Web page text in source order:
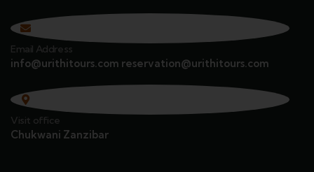
Email Address
info@urithitours.com reservation@urithitours.com
Visit office
Chukwani Zanzibar